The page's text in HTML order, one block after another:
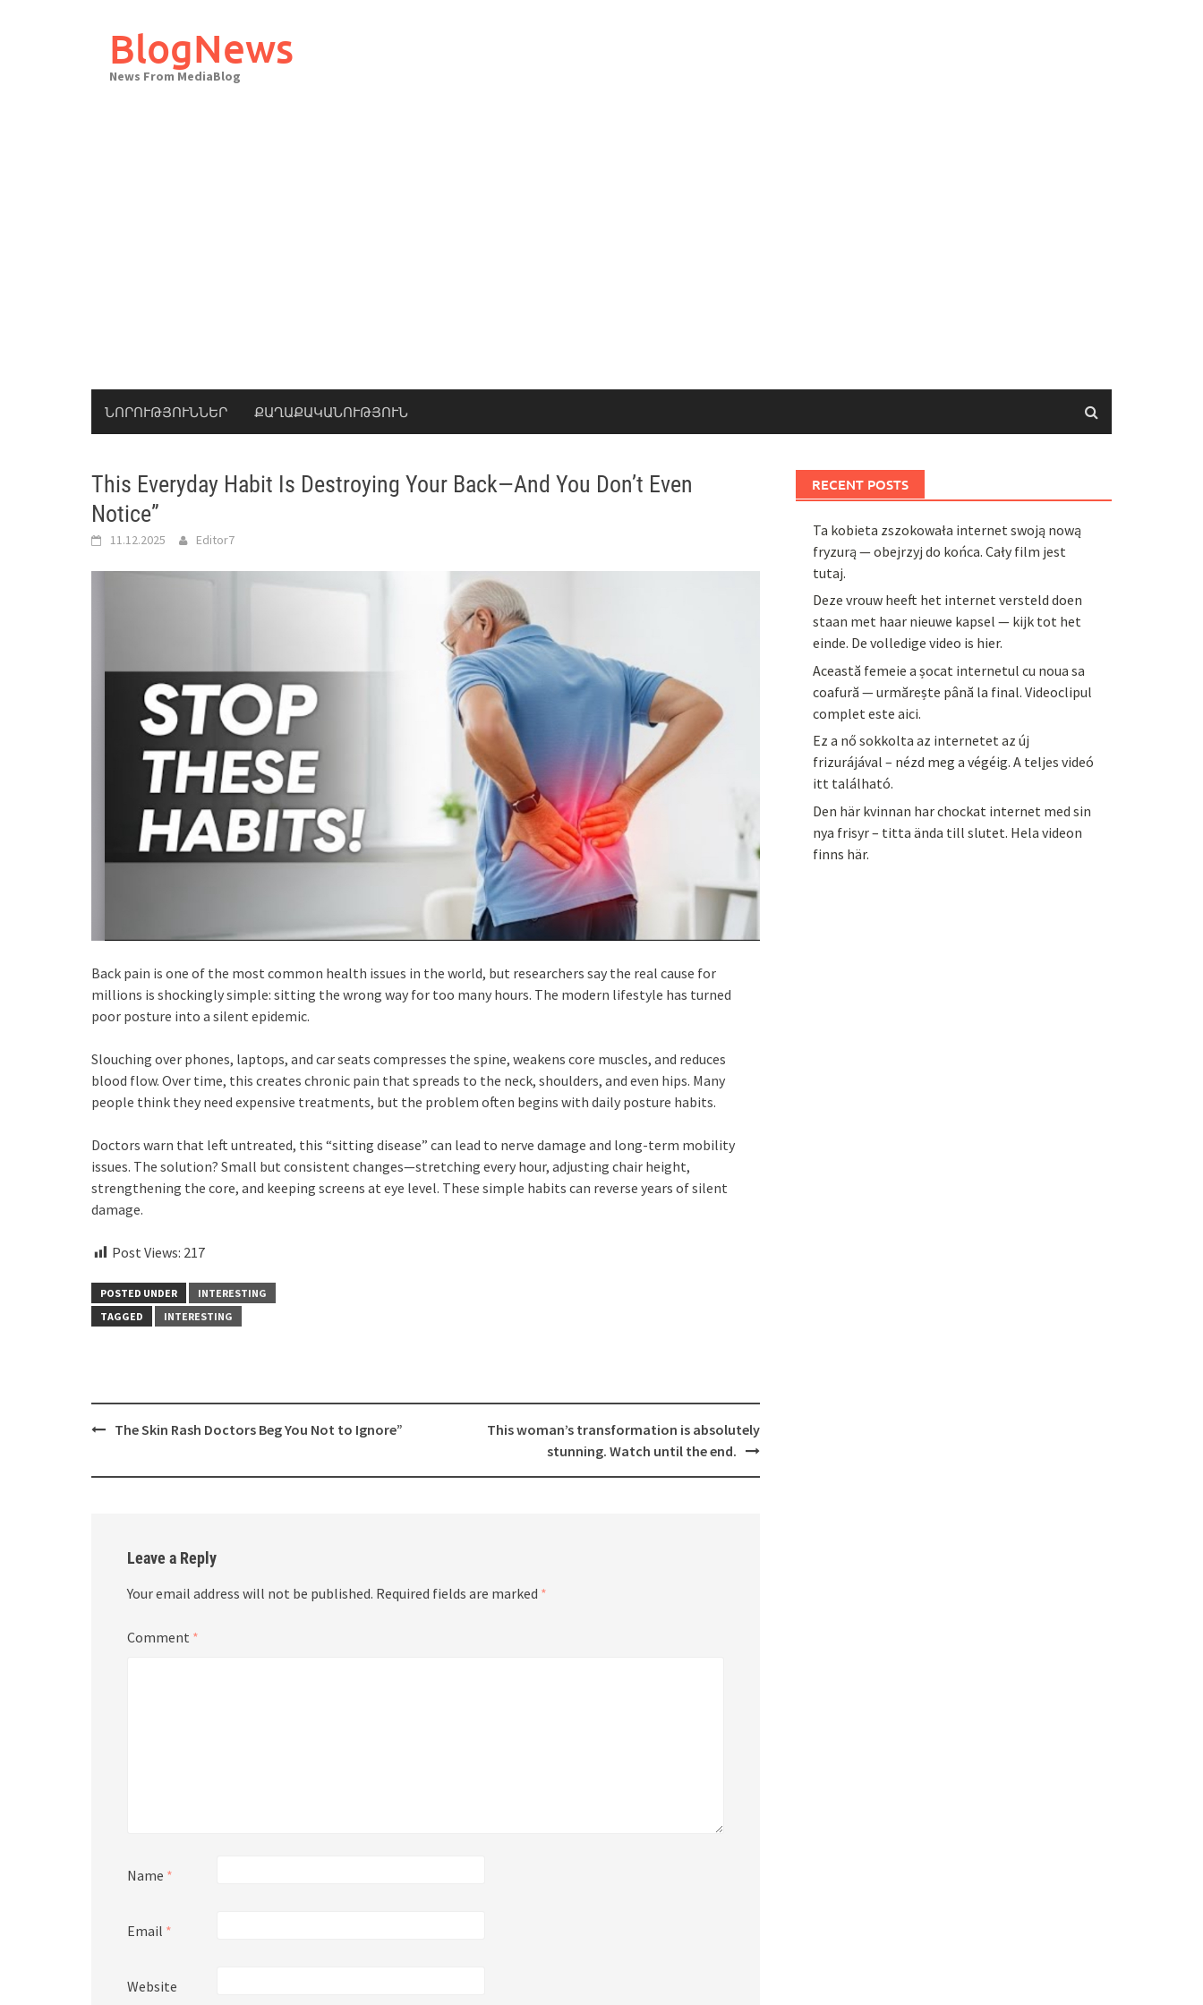
BlogNews
News From MediaBlog
ՆՈՐՈՒԹՅՈՒՆՆԵՐ ՔԱՂԱՔԱԿԱՆՈՒԹՅՈՒՆ
This Everyday Habit Is Destroying Your Back—And You Don’t Even
Notice”
11.12.2025 Editor7
Back pain is one of the most common health issues in the world, but researchers say the real cause for
millions is shockingly simple: sitting the wrong way for too many hours. The modern lifestyle has turned
poor posture into a silent epidemic.
Slouching over phones, laptops, and car seats compresses the spine, weakens core muscles, and reduces
blood flow. Over time, this creates chronic pain that spreads to the neck, shoulders, and even hips. Many
people think they need expensive treatments, but the problem often begins with daily posture habits.
Doctors warn that left untreated, this “sitting disease” can lead to nerve damage and long-term mobility
issues. The solution? Small but consistent changes—stretching every hour, adjusting chair height,
strengthening the core, and keeping screens at eye level. These simple habits can reverse years of silent
damage.
Post Views: 217
POSTED UNDER
INTERESTING
TAGGED
INTERESTING
PostThe Skin Rash Doctors Beg You Not to Ignore”
This woman’s transformation is absolutely
stunning. Watch until the end.
Leave a Reply
Your email address will not be published. Required fields are marked *
Comment *
Name *
Email *
Website
RECENT POSTS
Ta kobieta zszokowała internet swoją nową
fryzurą — obejrzyj do końca. Cały film jest
tutaj.
Deze vrouw heeft het internet versteld doen
staan met haar nieuwe kapsel — kijk tot het
einde. De volledige video is hier.
Această femeie a șocat internetul cu noua sa
coafură — urmărește până la final. Videoclipul
complet este aici.
Ez a nő sokkolta az internetet az új
frizurájával – nézd meg a végéig. A teljes videó
itt található.
Den här kvinnan har chockat internet med sin
nya frisyr – titta ända till slutet. Hela videon
finns här.